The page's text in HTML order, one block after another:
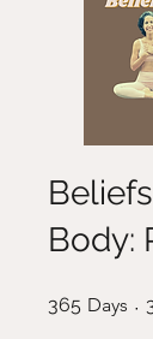
Body:
365 Days